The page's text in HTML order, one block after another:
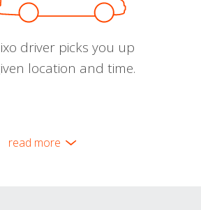
driver picks you up
location and time.
read more